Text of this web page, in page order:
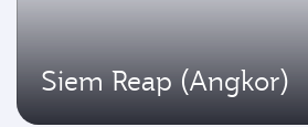
Siem Reap (Angkor)